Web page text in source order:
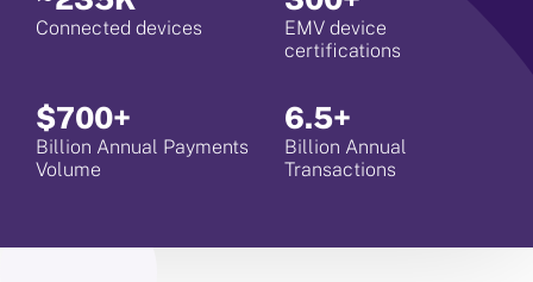
Connected devices
EMV device
certifications
$700+
Billion Annual Payments
Volume
6.5+
Billion Annual
Transactions